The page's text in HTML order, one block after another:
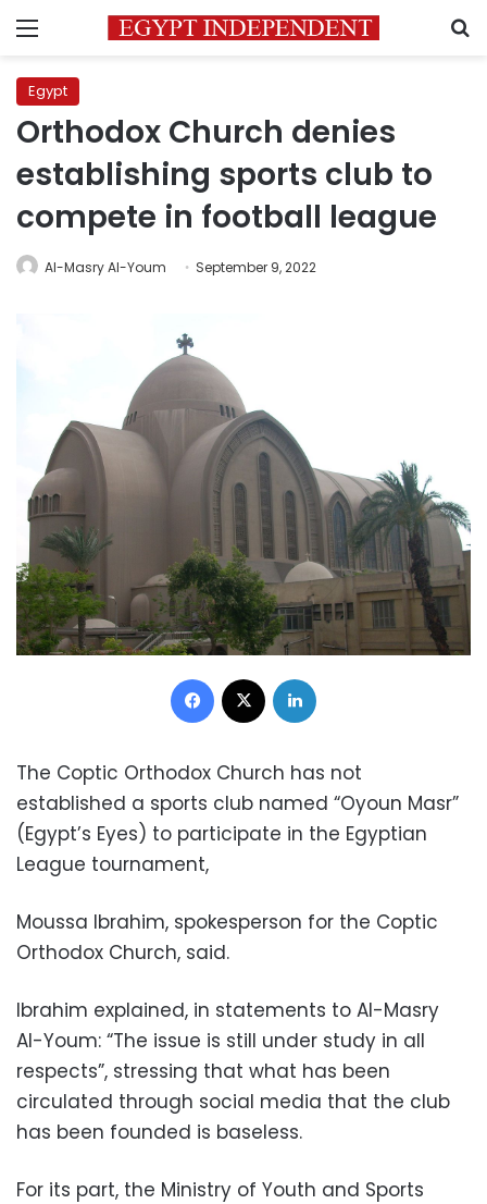
Menu
Egypt
Orthodox Church denies
establishing sports club to
compete in football league
Al-Masry Al-Youm September 9, 2022
Facebook
The Coptic Orthodox Church has not
established a sports club named “Oyoun Masr”
(Egypt’s Eyes) to participate in the Egyptian
League tournament,
Moussa Ibrahim, spokesperson for the Coptic
Orthodox Church, said.
Ibrahim explained, in statements to Al-Masry
Al-Youm: “The issue is still under study in all
respects”, stressing that what has been
circulated through social media that the club
has been founded is baseless.
For its part, the Ministry of Youth and Sports